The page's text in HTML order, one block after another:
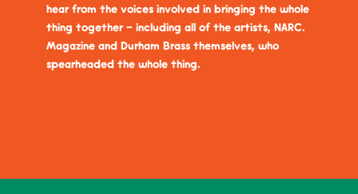
hear from the voices involved in bringing the whole
thing together - including all of the artists, NARC.
Magazine and Durham Brass themselves, who
spearheaded the whole thing.